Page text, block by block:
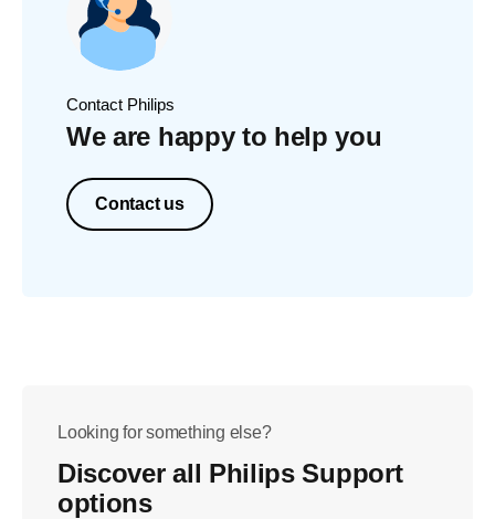
Contact Philips
We are happy to help you
Contact us
Looking for something else?
Discover all Philips Support
options